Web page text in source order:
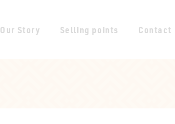
Our Story Selling points Contact